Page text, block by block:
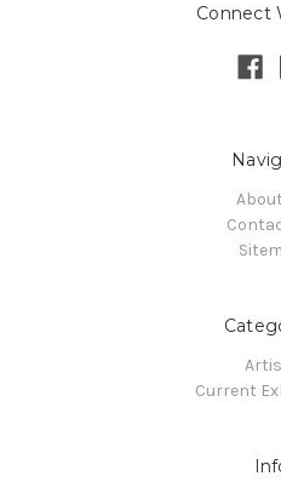
Connect
Current